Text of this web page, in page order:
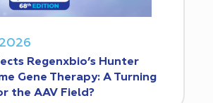
Regenxbio’s Hunter
Gene Therapy: A Turning
the AAV Field?